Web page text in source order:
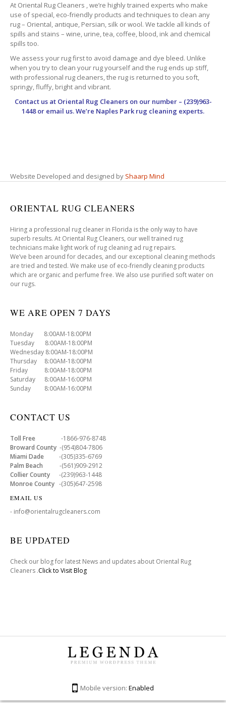
At Oriental Rug Cleaners , we’re highly trained experts who make
use of special, eco-friendly products and techniques to clean any
rug – Oriental, antique, Persian, silk or wool. We tackle all kinds of
spills and stains – wine, urine, tea, coffee, blood, ink and chemical
spills too.
We assess your rug first to avoid damage and dye bleed. Unlike
when you try to clean your rug yourself and the rug ends up stiff,
with professional rug cleaners, the rug is returned to you soft,
springy, fluffy, bright and vibrant.
Contact us at Oriental Rug Cleanerson our number – (239)963-
1448 or email us. We’re Naples Park rug cleaning experts.
Website Developed and designed by Shaarp Mind
ORIENTAL RUG CLEANERS
Hiring a professional rug cleaner in Florida is the only way to have
superb results. At Oriental Rug Cleaners, our well trained rug
technicians make light work of rug cleaning ad rug repairs.
We’ve been around for decades, and our exceptional cleaning methods
are tried and tested. We make use of eco-friendly cleaning products
which are organic and perfume free. We also use purified soft water on
our rugs.
WE ARE OPEN 7 DAYS
Monday 8:00AM-18:00PM
Tuesday 8:00AM-18:00PM
Wednesday 8:00AM-18:00PM
Thursday 8:00AM-18:00PM
Friday 8:00AM-18:00PM
Saturday 8:00AM-16:00PM
Sunday 8:00AM-16:00PM
CONTACT US
Toll Free -1866-976-8748
Broward County -(954)804-7806
Miami Dade -(305)335-6769
Palm Beach -(561)909-2912
Collier County -(239)963-1448
Monroe County -(305)647-2598
EMAIL US
- info@orientalrugcleaners.com
BE UPDATED
Check our blog for latest News and updates about Oriental Rug
Cleaners .Click to Visit Blog
Mobile version: Enabled